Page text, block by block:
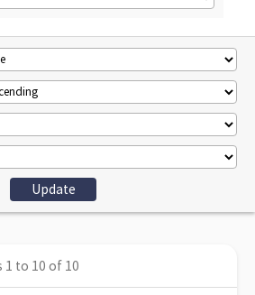
to 10 of 10